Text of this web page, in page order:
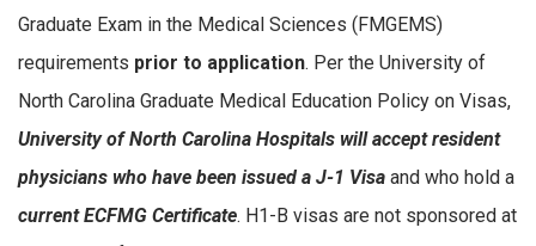
Graduate Exam in the Medical Sciences (FMGEMS)
requirements prior to application. Per the University of
North Carolina Graduate Medical Education Policy on Visas,
University of North Carolina Hospitals will accept resident
physicians who have been issued a J-1 Visa and who hold a
current ECFMG Certificate. H1-B visas are not sponsored at